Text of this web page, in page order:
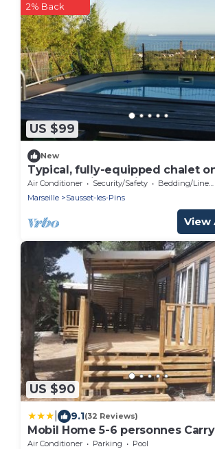
US $99
2% Back
New
Typical, fully-equipped chalet
property with Mediterranean sea
Air Conditioner Security/Safety
Bedding/Linens
Marseille
Sausset-les-Pins
View
US $90
9.1(32 Reviews)
Mobil Home 5-6 personnes
Air Conditioner Parking
Pool